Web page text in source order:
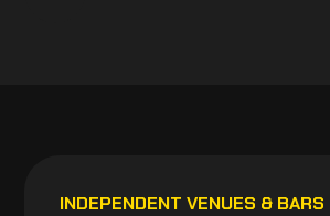
INDEPENDENT VENUES & BARS